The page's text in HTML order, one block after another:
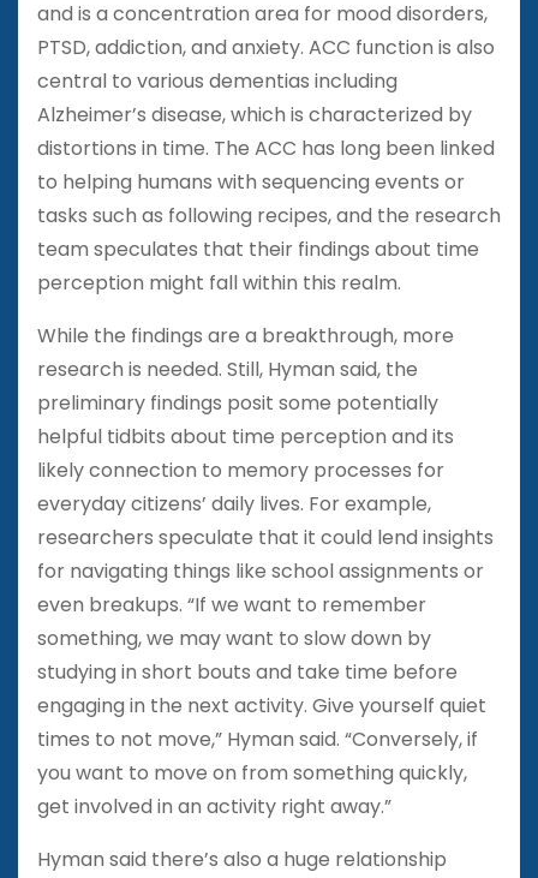
and is a concentration area for mood disorders,
PTSD, addiction, and anxiety. ACC function is also
central to various dementias including
Alzheimer’s disease, which is characterized by
distortions in time. The ACC has long been linked
to helping humans with sequencing events or
tasks such as following recipes, and the research
team speculates that their findings about time
perception might fall within this realm.
While the findings are a breakthrough, more
research is needed. Still, Hyman said, the
preliminary findings posit some potentially
helpful tidbits about time perception and its
likely connection to memory processes for
everyday citizens’ daily lives. For example,
researchers speculate that it could lend insights
for navigating things like school assignments or
even breakups. “If we want to remember
something, we may want to slow down by
studying in short bouts and take time before
engaging in the next activity. Give yourself quiet
times to not move,” Hyman said. “Conversely, if
you want to move on from something quickly,
get involved in an activity right away.”
Hyman said there’s also a huge relationship